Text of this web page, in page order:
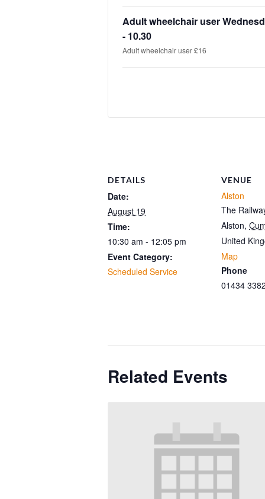
DETAILS
Date:
August 19
Time:
10:30 am - 12:05 pm
Event Category:
Scheduled Service
VENUE
Alston
The
Alston,
United
Map
Phone
01434
Adult wheelchair user
- 10.30
Adult wheelchair user £16
Related Events